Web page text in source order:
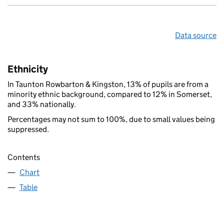
Data source
Ethnicity
In Taunton Rowbarton & Kingston, 13% of pupils are from a
minority ethnic background, compared to 12% in Somerset,
and 33% nationally.
Percentages may not sum to 100%, due to small values being
suppressed.
Contents
Chart
Table